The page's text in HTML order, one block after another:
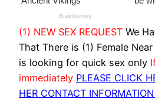
(1) NEW SEX REQUEST We
That There is (1) Female
is looking for quick sex only
immediately PLEASE CLICK
HER CONTACT